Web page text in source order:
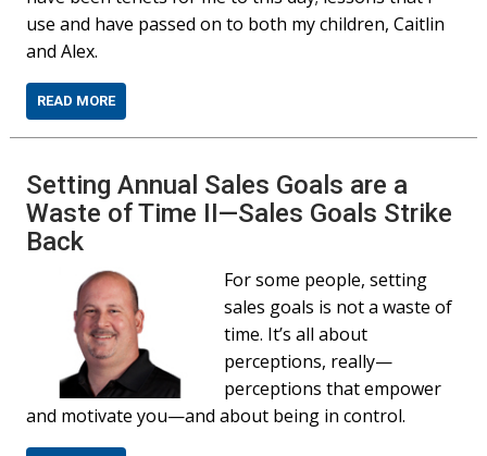
use and have passed on to both my children, Caitlin
and Alex.
READ MORE
Setting Annual Sales Goals are a
Waste of Time II—Sales Goals Strike
Back
For some people, setting
sales goals is not a waste of
time. It’s all about
perceptions, really—
perceptions that empower
and motivate you—and about being in control.